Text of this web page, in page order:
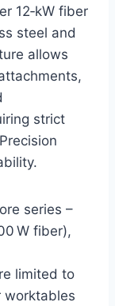
12‑kW fiber
steel and
allows
strict
series –
W fiber),
limited to
worktables